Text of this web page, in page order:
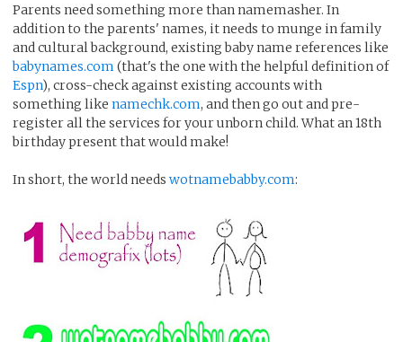
Parents need something more than namemasher. In
addition to the parents' names, it needs to munge in family
and cultural background, existing baby name references like
babynames.com (that's the one with the helpful definition of
Espn), cross-check against existing accounts with
something like namechk.com, and then go out and pre-
register all the services for your unborn child. What an 18th
birthday present that would make!
In short, the world needs wotnamebabby.com: